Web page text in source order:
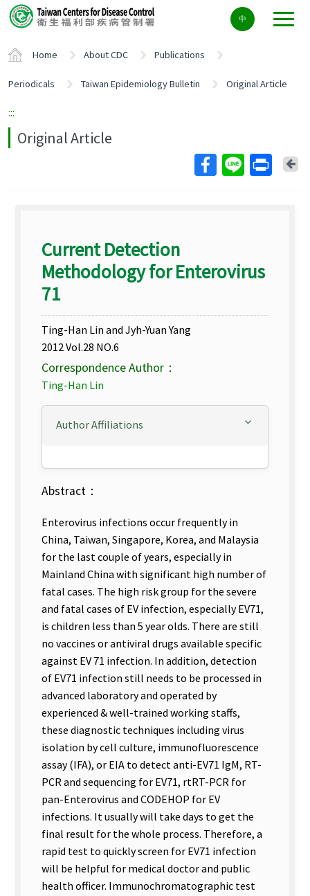
Center
block
中
Home About CDC Publications
Periodicals Taiwan Epidemiology Bulletin Original Article
:::
Original Article
Current Detection
Methodology for Enterovirus
71
Ting-Han Lin and Jyh-Yuan Yang
2012 Vol.28 NO.6
Correspondence Author：
Ting-Han Lin
Author Affiliations
Abstract：
Enterovirus infections occur frequently in
China, Taiwan, Singapore, Korea, and Malaysia
for the last couple of years, especially in
Mainland China with significant high number of
fatal cases. The high risk group for the severe
and fatal cases of EV infection, especially EV71,
is children less than 5 year olds. There are still
no vaccines or antiviral drugs available specific
against EV 71 infection. In addition, detection
of EV71 infection still needs to be processed in
advanced laboratory and operated by
experienced & well-trained working staffs,
these diagnostic techniques including virus
isolation by cell culture, immunofluorescence
assay (IFA), or EIA to detect anti-EV71 IgM, RT-
PCR and sequencing for EV71, rtRT-PCR for
pan-Enterovirus and CODEHOP for EV
infections. It usually will take days to get the
final result for the whole process. Therefore, a
rapid test to quickly screen for EV71 infection
will be helpful for medical doctor and public
health officer. Immunochromatographic test